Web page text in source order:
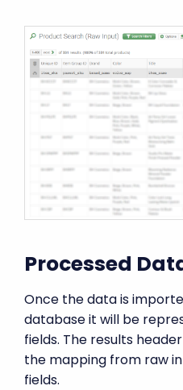
Processed
Once the data is
database it will be
fields. The results
the mapping from raw
fields.